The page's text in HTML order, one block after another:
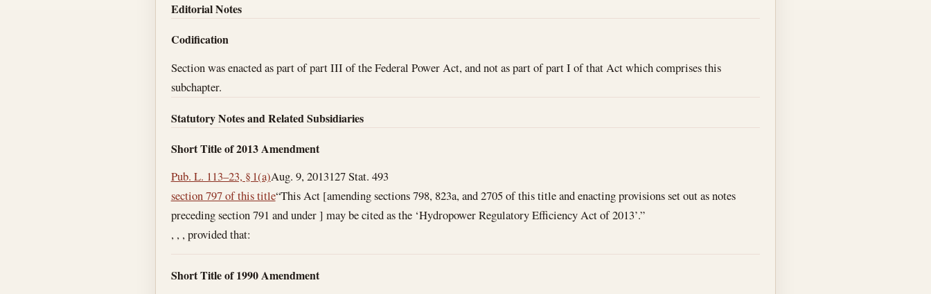
Editorial Notes
Codification
Section was enacted as part of part III of the Federal Power Act, and not as part of part I of that Act which comprises this
subchapter.
Statutory Notes and Related Subsidiaries
Short Title of 2013 Amendment
Pub. L. 113–23, § 1(a)Aug. 9, 2013127 Stat. 493
section 797 of this title“This Act [amending sections 798, 823a, and 2705 of this title and enacting provisions set out as notes
preceding section 791 and under ] may be cited as the ‘Hydropower Regulatory Efficiency Act of 2013’.”
, , , provided that:
Short Title of 1990 Amendment